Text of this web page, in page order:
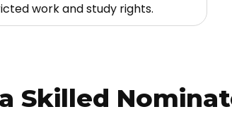
work and study rights.
Skilled